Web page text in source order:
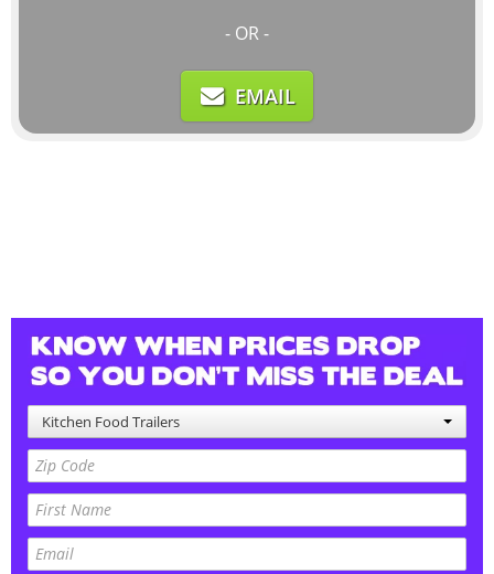
- OR -
EMAIL
Kitchen Food Trailers